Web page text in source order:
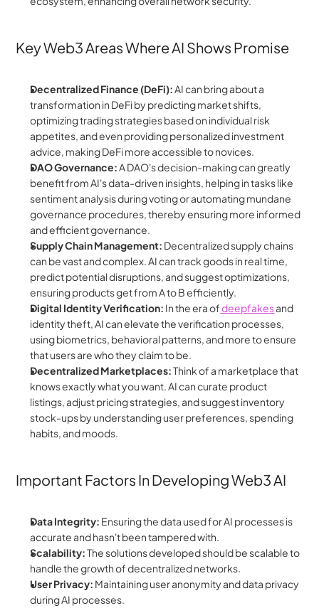
Key Web3 Areas Where AI Shows Promise
Decentralized Finance (DeFi): AI can bring about a
transformation in DeFi by predicting market shifts,
optimizing trading strategies based on individual risk
appetites, and even providing personalized investment
advice, making DeFi more accessible to novices.
DAO Governance: A DAO's decision-making can greatly
benefit from AI's data-driven insights, helping in tasks like
sentiment analysis during voting or automating mundane
governance procedures, thereby ensuring more informed
and efficient governance.
Supply Chain Management: Decentralized supply chains
can be vast and complex. AI can track goods in real time,
predict potential disruptions, and suggest optimizations,
ensuring products get from A to B efficiently.
Digital Identity Verification: In the era of deepfakes and
identity theft, AI can elevate the verification processes,
using biometrics, behavioral patterns, and more to ensure
that users are who they claim to be.
Decentralized Marketplaces: Think of a marketplace that
knows exactly what you want. AI can curate product
listings, adjust pricing strategies, and suggest inventory
stock-ups by understanding user preferences, spending
habits, and moods.
Important Factors In Developing Web3 AI
Data Integrity: Ensuring the data used for AI processes is
accurate and hasn't been tampered with.
Scalability: The solutions developed should be scalable to
handle the growth of decentralized networks.
User Privacy: Maintaining user anonymity and data privacy
during AI processes.